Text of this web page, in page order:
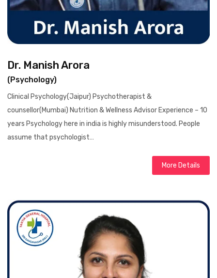
Dr. Manish Arora
(Psychology)
Clinical Psychology(Jaipur) Psychotherapist &
counsellor(Mumbai) Nutrition & Wellness Advisor Experience – 10
years Psychology here in india is highly misunderstood. People
assume that psychologist…
More Details